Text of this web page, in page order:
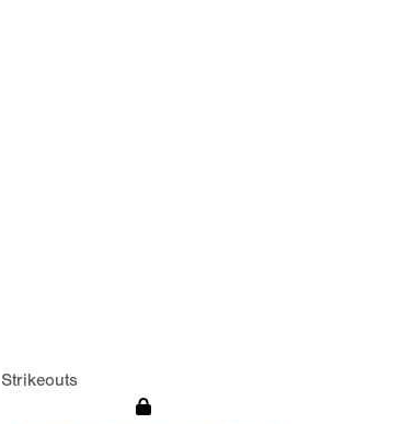
Strikeouts